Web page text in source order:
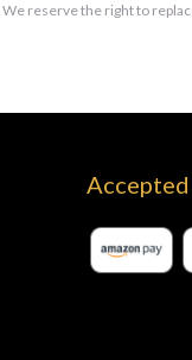
reserve the right to